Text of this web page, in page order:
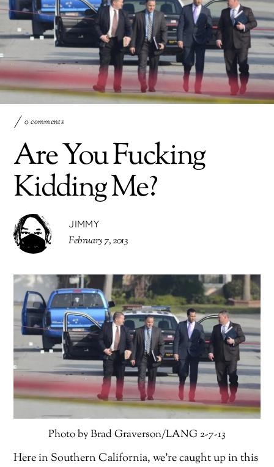
0 comments
Are You Fucking
Kidding Me?
JIMMY
February 7, 2013
Photo by Brad Graverson/LANG 2-7-13
Here in Southern California, we’re caught up in this